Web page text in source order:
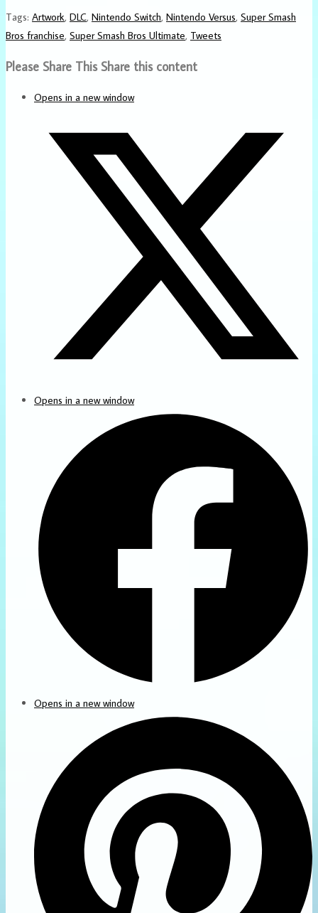
Tags: Artwork, DLC, Nintendo Switch, Nintendo Versus, Super Smash
Bros franchise, Super Smash Bros Ultimate, Tweets
Please Share This Share this content
Opens in a new window
Opens in a new window
Opens in a new window